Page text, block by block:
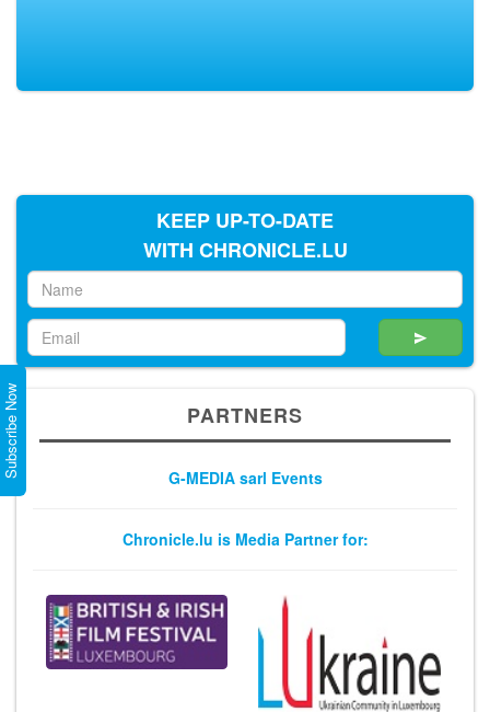
KEEP UP-TO-DATE
WITH CHRONICLE.LU
PARTNERS
G-MEDIA sarl Events
Chronicle.lu is Media Partner for:
Subscribe Now